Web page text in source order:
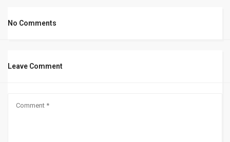
No Comments
Leave Comment